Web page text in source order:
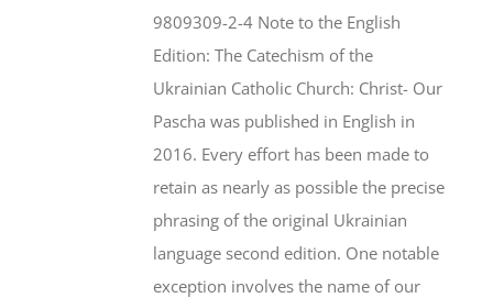
9809309-2-4 Note to the English
Edition: The Catechism of the
Ukrainian Catholic Church: Christ- Our
Pascha was published in English in
2016. Every effort has been made to
retain as nearly as possible the precise
phrasing of the original Ukrainian
language second edition. One notable
exception involves the name of our